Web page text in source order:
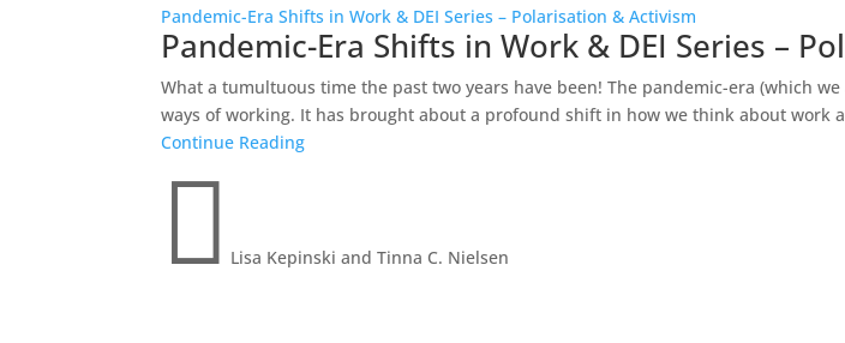
Pandemic-Era Shifts in Work & DEI Series – Polarisation & Activism
Pandemic-Era Shifts in Work & DEI Series –
What a tumultuous time the past two years have been! The pandemic-era (which
ways of working. It has brought about a profound shift in how we think about work
Continue Reading
 Lisa Kepinski and Tinna C. Nielsen